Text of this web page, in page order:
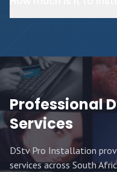
Professional
Services
DStv Pro Installation
services across South